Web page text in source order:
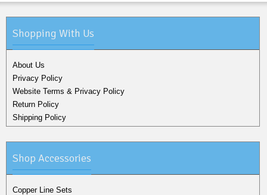
Shopping With Us
About Us
Privacy Policy
Website Terms & Privacy Policy
Return Policy
Shipping Policy
Shop Accessories
Copper Line Sets